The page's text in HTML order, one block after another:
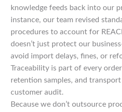
knowledge feeds back into our
instance, our team revised
procedures to account for
doesn’t just protect our
avoid import delays, fines, or
Traceability is part of every
retention samples, and
customer audit.
Because we don’t outsource